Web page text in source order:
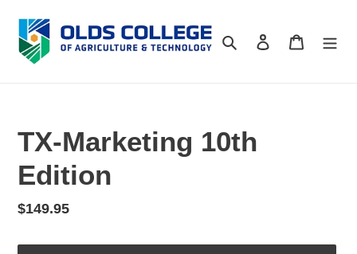
content
Search Log in Cart
TX-Marketing 10th
Edition
Regular
$149.95